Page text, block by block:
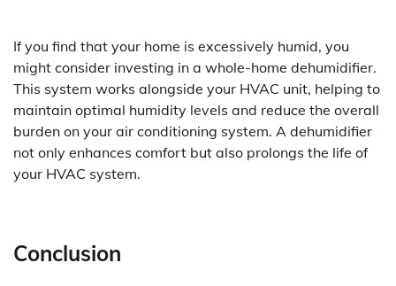
If you find that your home is excessively humid, you
might consider investing in a whole-home dehumidifier.
This system works alongside your HVAC unit, helping to
maintain optimal humidity levels and reduce the overall
burden on your air conditioning system. A dehumidifier
not only enhances comfort but also prolongs the life of
your HVAC system.
Conclusion